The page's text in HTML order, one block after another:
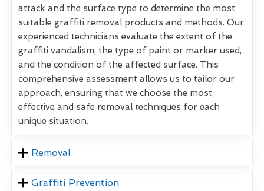
attack and the surface type to determine the most
suitable graffiti removal products and methods. Our
experienced technicians evaluate the extent of the
graffiti vandalism, the type of paint or marker used,
and the condition of the affected surface. This
comprehensive assessment allows us to tailor our
approach, ensuring that we choose the most
effective and safe removal techniques for each
unique situation.
Removal
Graffiti Prevention